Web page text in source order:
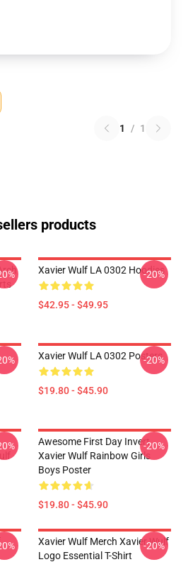
1 / 1
products
Xavier Wulf LA 0302 Hoodies
$42.95 - $49.95
-20%
Xavier Wulf LA 0302 Posters
$19.80 - $45.90
-20%
Awesome First Day Invert
Xavier Wulf Rainbow Girls
Boys Poster
$19.80 - $45.90
-20%
Xavier Wulf Merch Xavier Wulf
Logo Essential T-Shirt
-20%